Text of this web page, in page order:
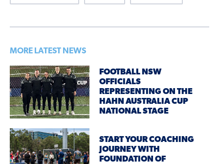
MORE LATEST NEWS
FOOTBALL NSW
OFFICIALS
REPRESENTING ON THE
HAHN AUSTRALIA CUP
NATIONAL STAGE
START YOUR COACHING
JOURNEY WITH
FOUNDATION OF